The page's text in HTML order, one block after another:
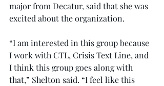
major from Decatur, said that she was
excited about the organization.
“I am interested in this group because
I work with CTL, Crisis Text Line, and
I think this group goes along with
that,” Shelton said. “I feel like this